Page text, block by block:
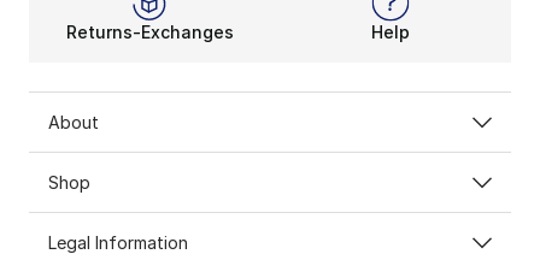
Returns-Exchanges Help
About
Shop
Legal Information